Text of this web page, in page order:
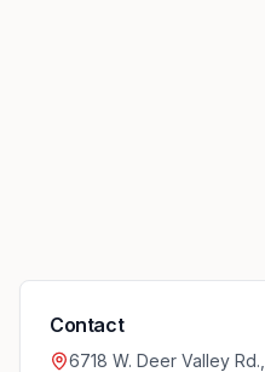
Contact
6718 W. Deer Valley